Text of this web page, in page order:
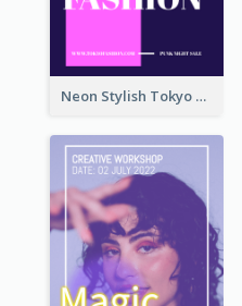
Neon Stylish Tokyo Fashion Night Sale Instagram Design